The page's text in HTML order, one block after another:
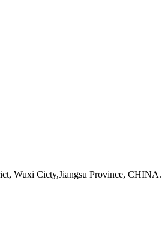
Wuxi Cicty,Jiangsu Province, CHINA.